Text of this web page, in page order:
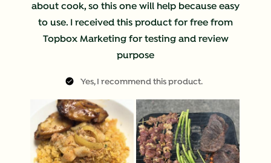
about cook, so this one will help because easy
to use. I received this product for free from
Topbox Marketing for testing and review
purpose
Yes, I recommend this product.